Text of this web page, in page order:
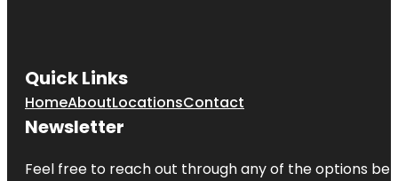
Quick Links
HomeAboutLocationsContact
Newsletter
Feel free to reach out through any of the options